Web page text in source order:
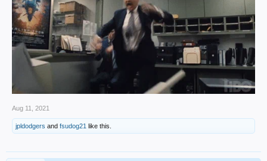
Aug 11, 2021
jpldodgers and fsudog21 like this.